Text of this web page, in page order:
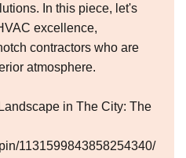
In this piece, let's
excellence,
contractors who are
atmosphere.
in The City: The
1131599843858254340/